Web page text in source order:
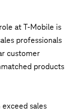
at T-Mobile is
professionals
customer
products
sales